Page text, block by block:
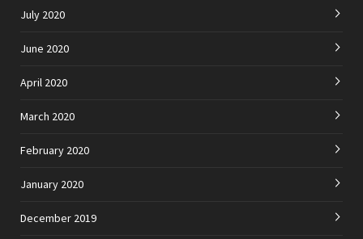
July 2020
June 2020
April 2020
March 2020
February 2020
January 2020
December 2019